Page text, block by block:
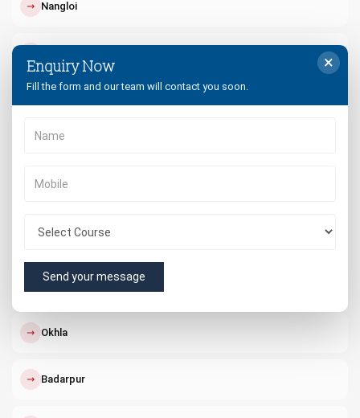
↗ Nangloi
West Delhi
↗ Okhla
↗ Badarpur
×
Enquiry Now
Fill the form and our team will contact you soon.
Send your message